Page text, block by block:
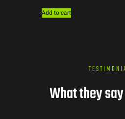
Add to cart
What they